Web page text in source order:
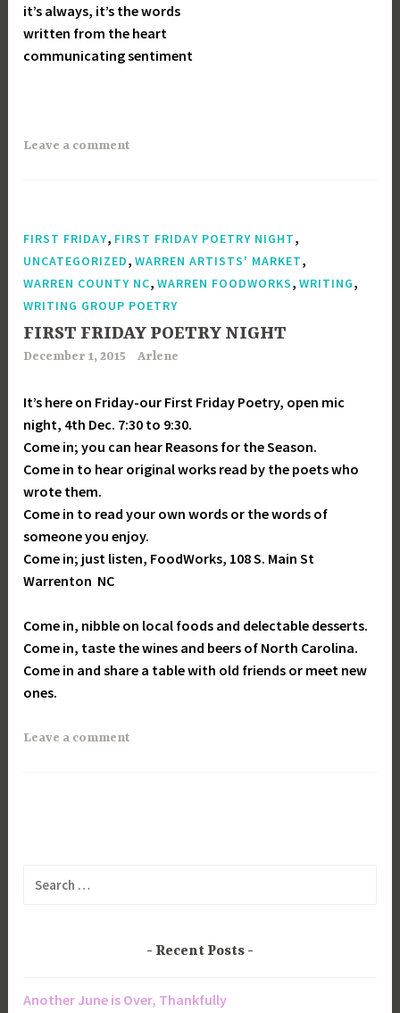
it’s always, it’s the words
written from the heart
communicating sentiment
Leave a comment
FIRST FRIDAY, FIRST FRIDAY POETRY NIGHT,
UNCATEGORIZED,WARREN ARTISTS' MARKET,
WARREN COUNTY NC,WARREN FOODWORKS,WRITING,
WRITING GROUP POETRY
FIRST FRIDAY POETRY NIGHT
December 1, 2015 Arlene
It’s here on Friday-our First Friday Poetry, open mic
night, 4th Dec. 7:30 to 9:30.
Come in; you can hear Reasons for the Season.
Come in to hear original works read by the poets who
wrote them.
Come in to read your own words or the words of
someone you enjoy.
Come in; just listen, FoodWorks, 108 S. Main St
Warrenton NC
Come in, nibble on local foods and delectable desserts.
Come in, taste the wines and beers of North Carolina.
Come in and share a table with old friends or meet new
ones.
Leave a comment
Recent Posts
Another June is Over, Thankfully